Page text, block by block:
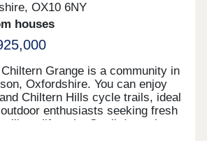
OX10 6NY
houses
Grange is a community in
Oxfordshire. You can enjoy
Chiltern Hills cycle trails, ideal
enthusiasts seeking fresh
village lifestyle. Stroll down the